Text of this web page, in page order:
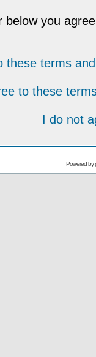
below you
these terms
to these
I do not
Powered by